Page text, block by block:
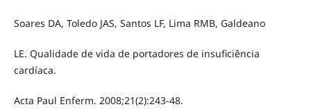
Soares DA, Toledo JAS, Santos LF, Lima RMB, Galdeano
LE. Qualidade de vida de portadores de insuficiência
cardíaca.
Acta Paul Enferm. 2008;21(2):243-48.